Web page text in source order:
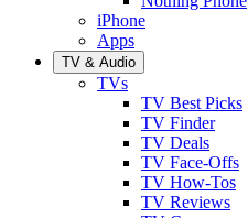
iPhone
Apps
TV & Audio
TVs
TV Best Picks
TV Finder
TV Deals
TV Face-Offs
TV How-Tos
TV Reviews